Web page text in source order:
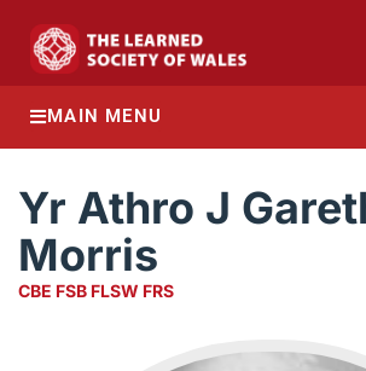
MAIN MENU
Yr Athro J
Morris
CBE FSB FLSW FRS